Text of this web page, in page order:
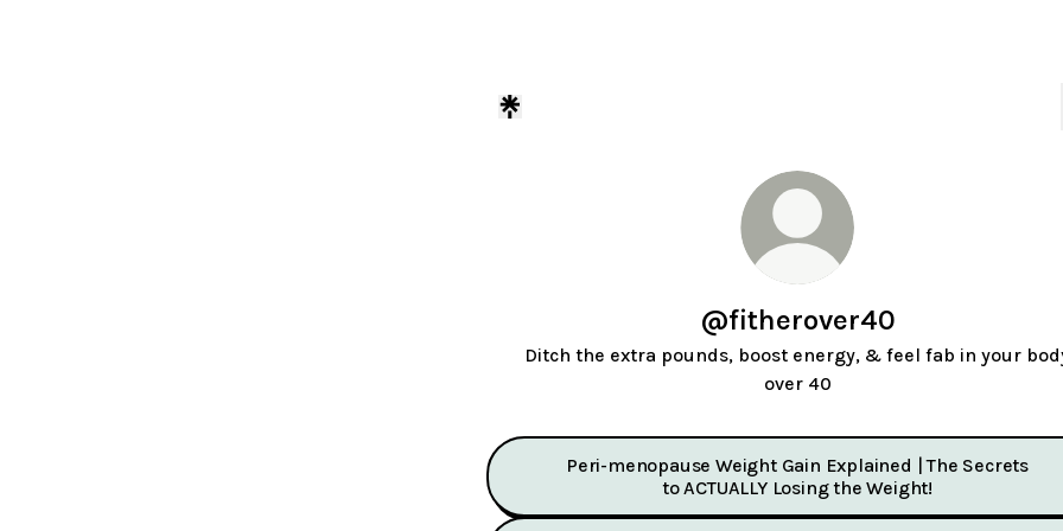
@fitherover40
Ditch the extra pounds, boost energy, & feel fab in your
over 40
Peri-menopause Weight Gain Explained | The Secrets
to ACTUALLY Losing the Weight!